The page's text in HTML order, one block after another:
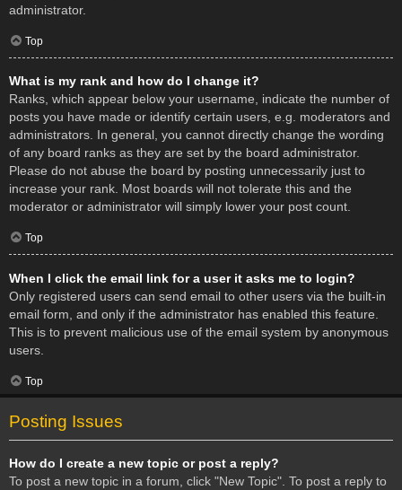
administrator.
Top
What is my rank and how do I change it?
Ranks, which appear below your username, indicate the number of
posts you have made or identify certain users, e.g. moderators and
administrators. In general, you cannot directly change the wording
of any board ranks as they are set by the board administrator.
Please do not abuse the board by posting unnecessarily just to
increase your rank. Most boards will not tolerate this and the
moderator or administrator will simply lower your post count.
Top
When I click the email link for a user it asks me to login?
Only registered users can send email to other users via the built-in
email form, and only if the administrator has enabled this feature.
This is to prevent malicious use of the email system by anonymous
users.
Top
Posting Issues
How do I create a new topic or post a reply?
To post a new topic in a forum, click "New Topic". To post a reply to